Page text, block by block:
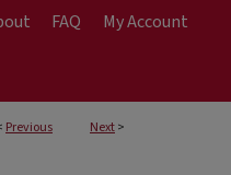
FAQ My Account
Previous Next>